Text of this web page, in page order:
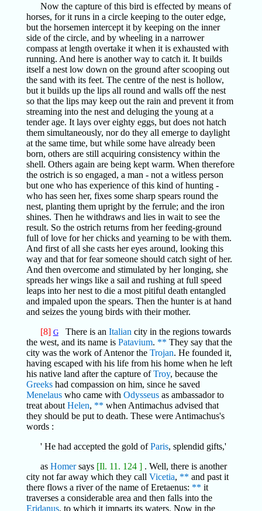
Now the capture of this bird is effected by means of
horses, for it runs in a circle keeping to the outer edge,
but the horsemen intercept it by keeping on the inner
side of the circle, and by wheeling in a narrower
compass at length overtake it when it is exhausted with
running. And here is another way to catch it. It builds
itself a nest low down on the ground after scooping out
the sand with its feet. The centre of the nest is hollow,
but it builds up the lips all round and walls off the nest
so that the lips may keep out the rain and prevent it from
streaming into the nest and deluging the young at a
tender age. It lays over eighty eggs, but does not hatch
them simultaneously, nor do they all emerge to daylight
at the same time, but while some have already been
born, others are still acquiring consistency within the
shell. Others again are being kept warm. When therefore
the ostrich is so engaged, a man - not a witless person
but one who has experience of this kind of hunting -
who has seen her, fixes some sharp spears round the
nest, planting them upright by the ferrule; and the iron
shines. Then he withdraws and lies in wait to see the
result. So the ostrich returns from her feeding-ground
full of love for her chicks and yearning to be with them.
And first of all she casts her eyes around, looking this
way and that for fear someone should catch sight of her.
And then overcome and stimulated by her longing, she
spreads her wings like a sail and rushing at full speed
leaps into her nest to die a most pitiful death entangled
and impaled upon the spears. Then the hunter is at hand
and seizes the young birds with their mother.
[8] GThere is an Italian city in the regions towards
the west, and its name is Patavium. ** They say that the
city was the work of Antenor the Trojan. He founded it,
having escaped with his life from his home when he left
his native land after the capture ofTroy, because the
Greekshad compassion on him, since he saved
Menelauswho came with Odysseusas ambassador to
treat about Helen, ** when Antimachus advised that
they should be put to death. These were Antimachus's
words :
' He had accepted the gold ofParis, splendid gifts,'
as Homersays [Il. 11. 124 ]. Well, there is another
city not far away which they call Vicetia, ** and past it
there flows a river of the name of Eretaenus: ** it
traverses a considerable area and then falls into the
Eridanus, to which it imparts its waters. Now in the